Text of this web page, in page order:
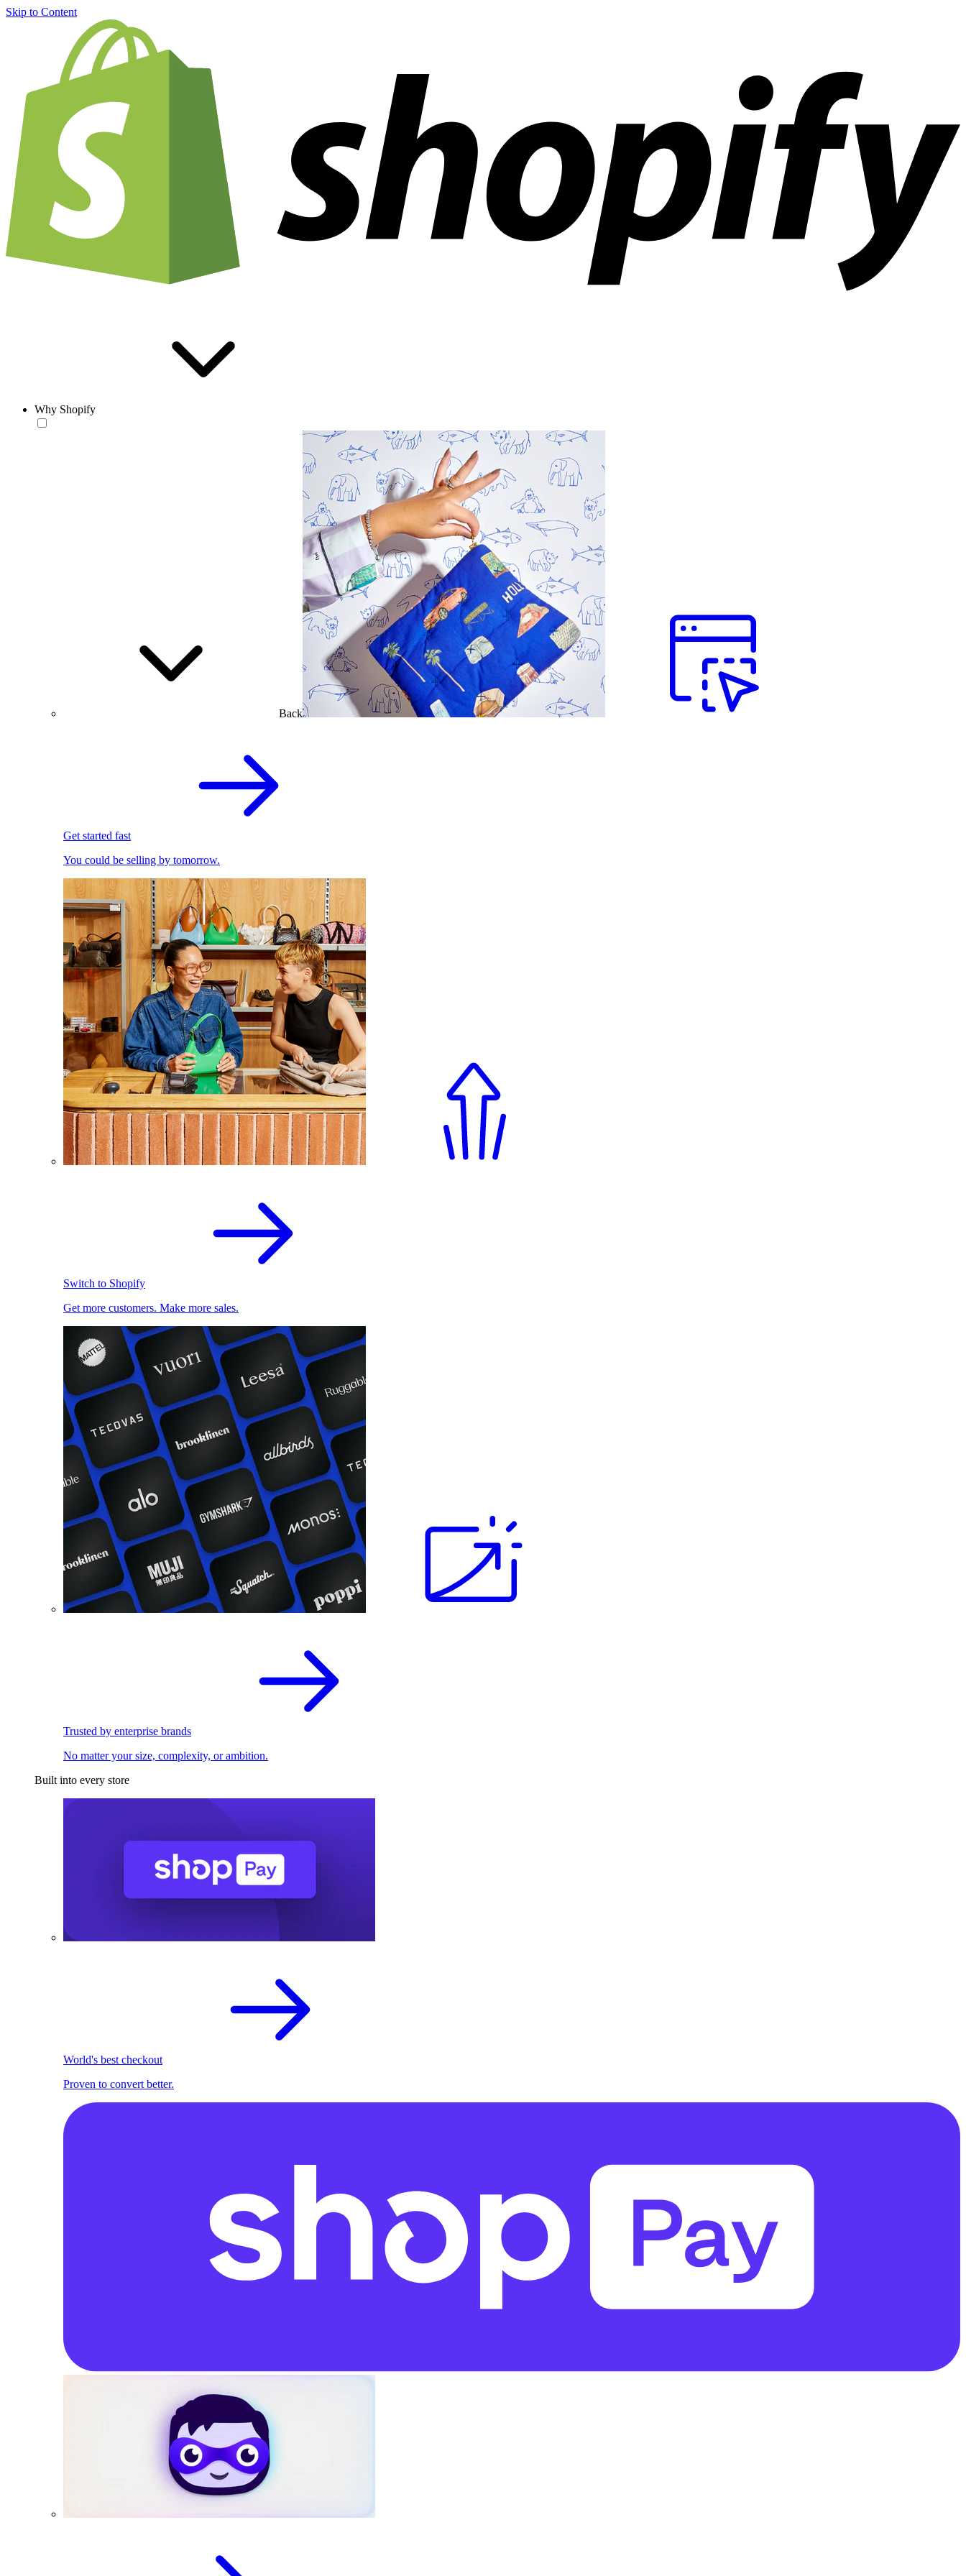
Skip to Content
Why Shopify
Back
Get started fast
You could be selling by tomorrow.
Switch to Shopify
Get more customers. Make more sales.
Trusted by enterprise brands
No matter your size, complexity, or ambition.
Built into every store
World's best checkout
Proven to convert better.